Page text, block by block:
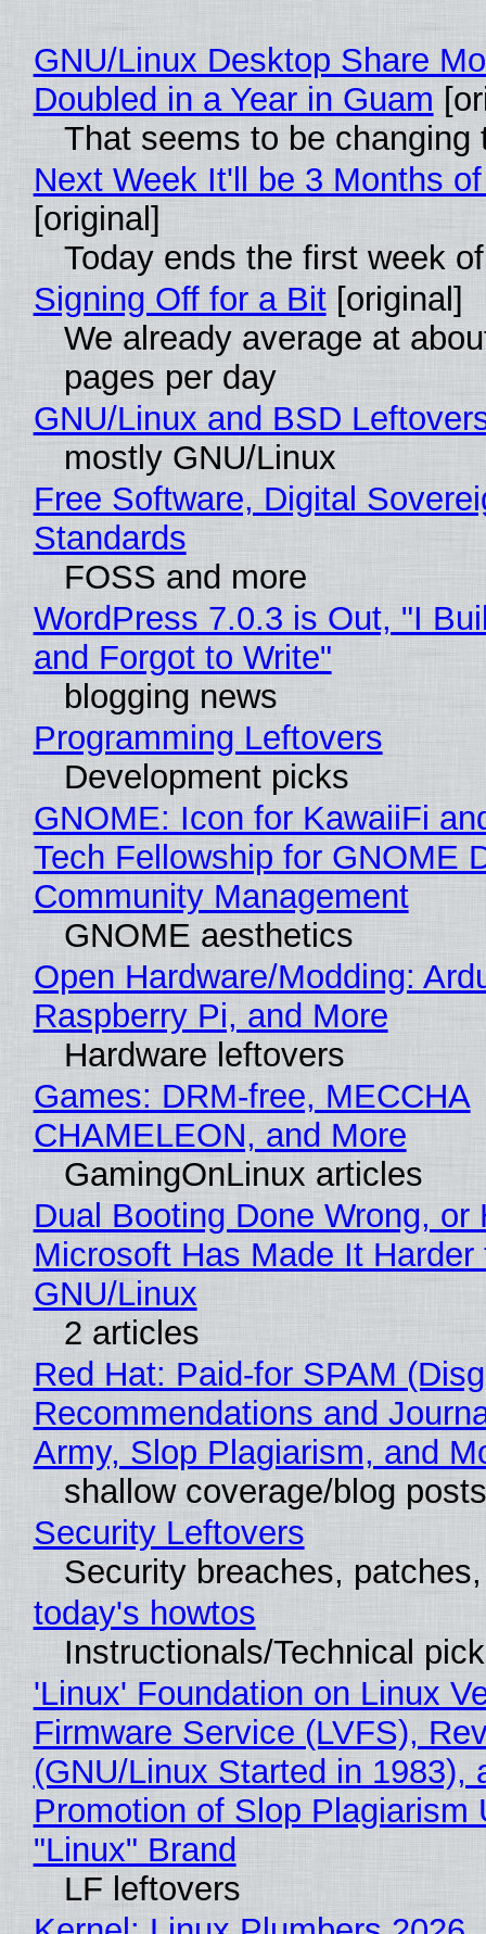
GNU/Linux Desktop Share
Doubled in a Year in Guam
That seems to be changing
Next Week It'll be 3 Months
[original]
Today ends the first week
Signing Off for a Bit[original]
We already average at
pages per day
GNU/Linux and BSD
mostly GNU/Linux
Free Software, Digital
Standards
FOSS and more
WordPress 7.0.3 is Out, "I
and Forgot to Write"
blogging news
Programming Leftovers
Development picks
GNOME: Icon for KawaiiFi
Tech Fellowship for GNOME
Community Management
GNOME aesthetics
Open Hardware/Modding:
Raspberry Pi, and More
Hardware leftovers
Games: DRM-free, MECCHA
CHAMELEON, and More
GamingOnLinux articles
Dual Booting Done Wrong, or
Microsoft Has Made It
GNU/Linux
2 articles
Red Hat: Paid-for SPAM
Recommendations and
Army, Slop Plagiarism, and
shallow coverage/blog posts
Security Leftovers
Security breaches,
today's howtos
Instructionals/Technical
'Linux' Foundation on Linux
Firmware Service (LVFS),
(GNU/Linux Started in 1983),
Promotion of Slop Plagiarism
"Linux" Brand
LF leftovers